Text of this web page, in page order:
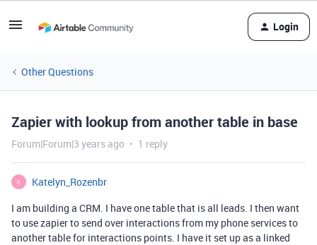
Login
Other Questions
Zapier with lookup from another table in base
Forum|Forum|3 years ago 1 reply
K
Katelyn_Rozenbr
I am building a CRM. I have one table that is all leads. I then want
to use zapier to send over interactions from my phone services to
another table for interactions points. I have it set up as a linked